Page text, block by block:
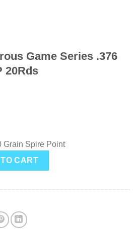
Game Series .376
20Rds
Grain Spire Point
Series .376 Steyr 270GR SP 20Rds
CART